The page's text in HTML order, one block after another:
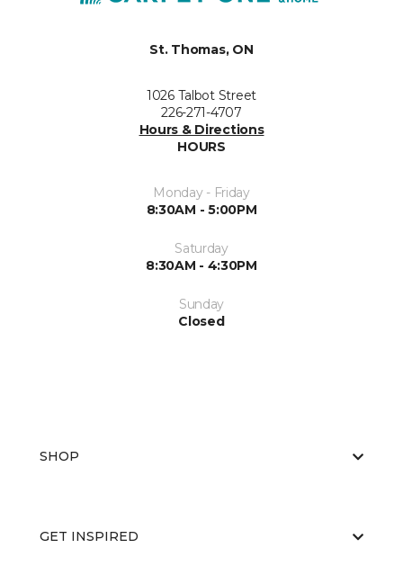
St. Thomas, ON
1026 Talbot Street
226-271-4707
Hours & Directions
HOURS
Monday - Friday
8:30AM - 5:00PM
Saturday
8:30AM - 4:30PM
Sunday
Closed
SHOP
GET INSPIRED